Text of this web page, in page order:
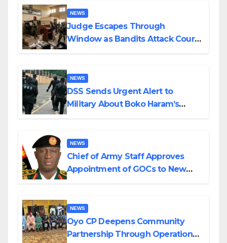
NEWS
Judge Escapes Through
Window as Bandits Attack Court
NEWS
DSS Sends Urgent Alert to
Military About Boko Haram’s
NEWS
Chief of Army Staff Approves
Appointment of GOCs to New
NEWS
Oyo CP Deepens Community
Partnership Through Operational